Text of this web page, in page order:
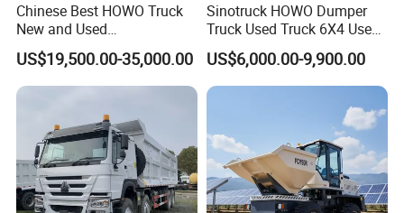
Chinese Best HOWO Truck
New and Used
Sino/Sinotruk 6X4 290-
400HP Dumper/Tipper
Truck/Dump Truck Price for
sport/Sale/Ethiopia
US$19,500.00-35,000.00
Sinotruck HOWO Dumper
Truck Used Truck 6X4 Used
Dump Trucks 371 Cargo
Tipper Truck Right Hand
Drive Truck HOWO Truck
US$6,000.00-9,900.00